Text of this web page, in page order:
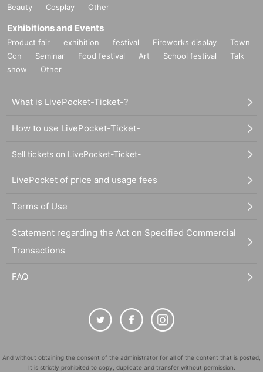
Beauty
Cosplay Other
Exhibitions and Events
Product fair exhibition festival Fireworks display
Town
Con
Seminar Food festival Art School festival
Talk
show
Other
What is LivePocket-Ticket-?
How to use LivePocket-Ticket-
Sell tickets on LivePocket-Ticket-
LivePocket of price and usage fees
Terms of Use
Statement regarding the Act on Specified Commercial
Transactions
FAQ
And without obtaining the consent of the administrator for all of the content that is posted,
It is strictly prohibited to copy, duplicate and transfer without permission.